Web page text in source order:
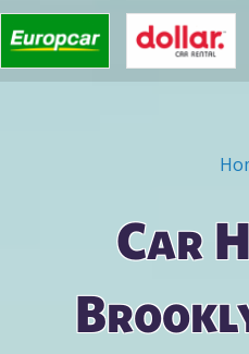
Car